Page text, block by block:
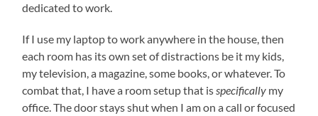
dedicated to work.
If I use my laptop to work anywhere in the house, then
each room has its own set of distractions be it my kids,
my television, a magazine, some books, or whatever. To
combat that, I have a room setup that isspecifically my
office. The door stays shut when I am on a call or focused